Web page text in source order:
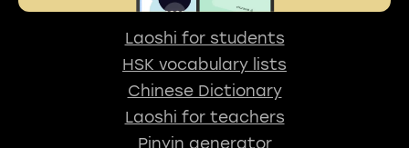
Laoshi for students
HSK vocabulary lists
Chinese Dictionary
Laoshi for teachers
Pinyin generator